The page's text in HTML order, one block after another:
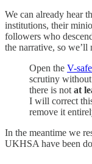
We can already hear
institutions, their
followers who
the narrative, so we’ll
Open the V-
scrutiny
there is not at
I will correct
remove it
In the meantime we
UKHSA have been